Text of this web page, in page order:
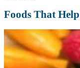
Foods That